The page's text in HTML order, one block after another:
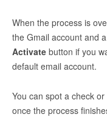
When the process is
the Gmail account and
Activate button if you
default email account.
You can spot a check
once the process